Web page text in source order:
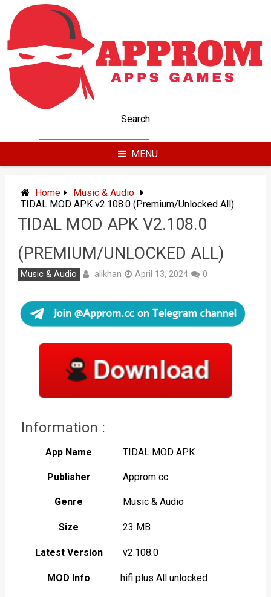
content
Search
MENU
Home
Music & Audio
TIDAL MOD APK v2.108.0 (Premium/Unlocked All)
TIDAL MOD APK V2.108.0
(PREMIUM/UNLOCKED ALL)
Music & Audio alikhan April 13, 2024 0
Information :
App Name TIDAL MOD APK
Publisher Approm cc
Genre Music & Audio
Size 23 MB
Latest Version v2.108.0
MOD Info hifi plus All unlocked